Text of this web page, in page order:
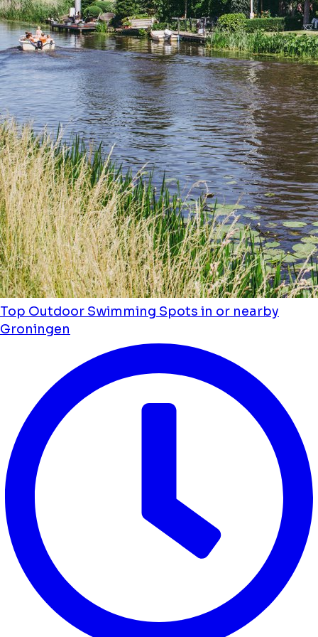
Top Outdoor Swimming Spots in or nearby
Groningen